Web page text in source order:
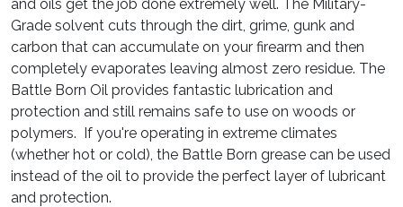
and oils get the job done extremely well. The Military-
Grade solvent cuts through the dirt, grime, gunk and
carbon that can accumulate on your firearm and then
completely evaporates leaving almost zero residue. The
Battle Born Oil provides fantastic lubrication and
protection and still remains safe to use on woods or
polymers. If you're operating in extreme climates
(whether hot or cold), the Battle Born grease can be used
instead of the oil to provide the perfect layer of lubricant
and protection.